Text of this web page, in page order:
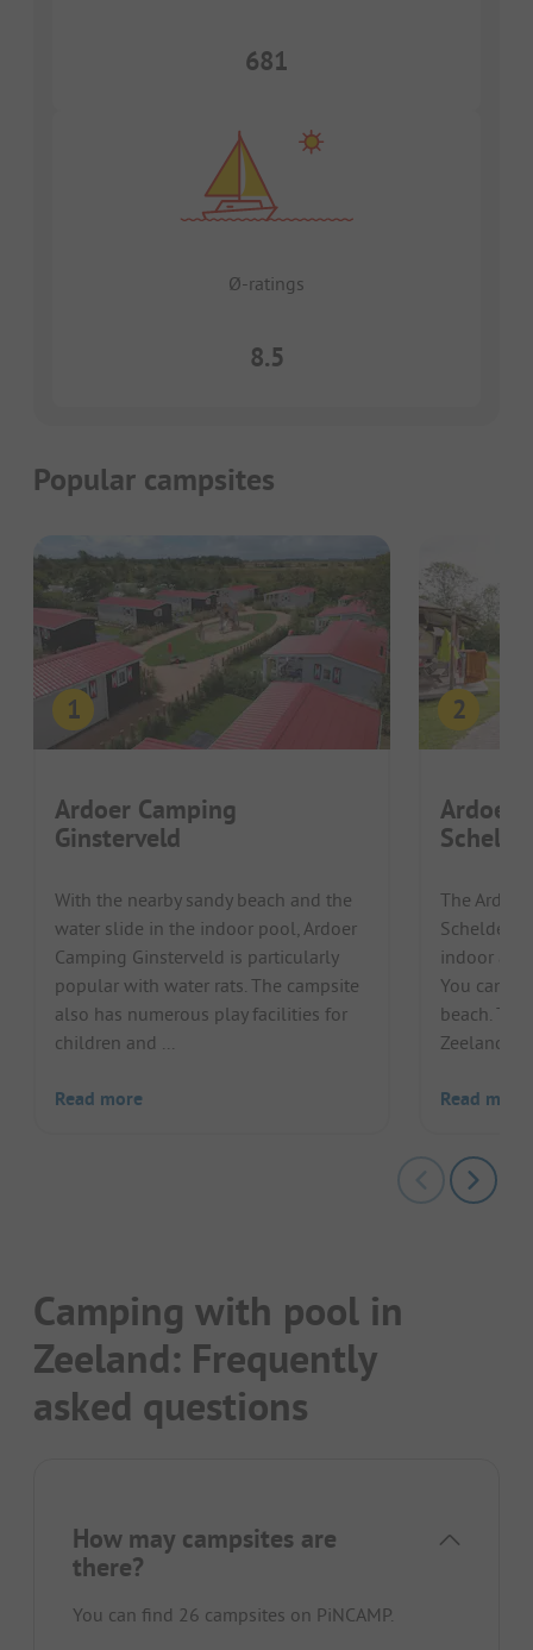
681
Ø-ratings
8.5
Popular campsites
Ardoer Camping
Ginsterveld
With the nearby sandy beach and the
water slide in the indoor pool, Ardoer
Camping Ginsterveld is particularly
popular with water rats. The campsite
also has numerous play facilities for
children and ...
Read more
Ardoer
The
indoor
You can
beach.
Zeeland
Read more
Camping with pool in
Zeeland: Frequently
asked questions
How may campsites are
there?
You can find 26 campsites on PiNCAMP.